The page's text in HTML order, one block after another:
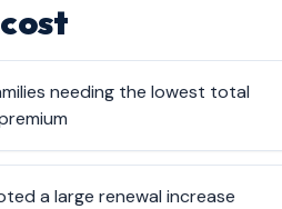
needing the lowest total
a large renewal increase